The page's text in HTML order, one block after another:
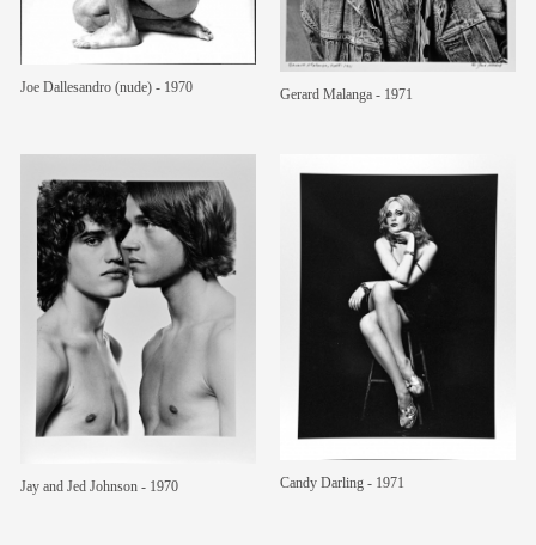
Joe Dallesandro (nude) - 1970 Gerard Malanga - 1971
Jay and Jed Johnson - 1970 Candy Darling - 1971